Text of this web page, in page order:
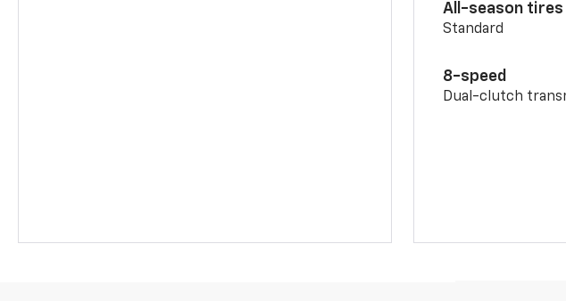
All-season tires
Standard
8-speed
Dual-clutch